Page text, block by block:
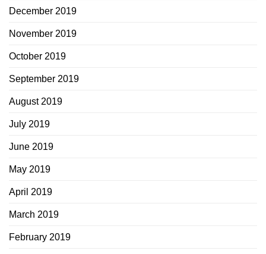
December 2019
November 2019
October 2019
September 2019
August 2019
July 2019
June 2019
May 2019
April 2019
March 2019
February 2019